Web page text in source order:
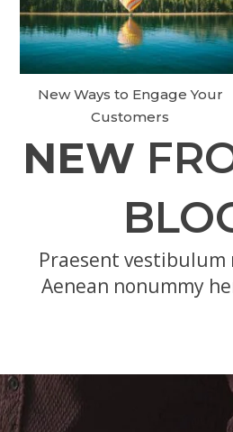
New Ways to Engage Your
Customers
NEW
Praesent vestibulum
Aenean nonummy